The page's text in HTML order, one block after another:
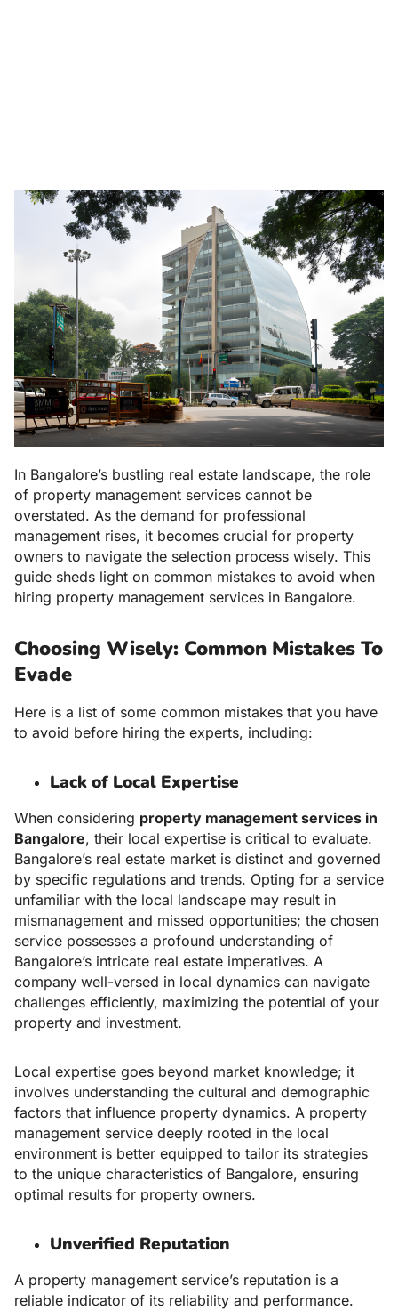
In Bangalore’s bustling real estate landscape, the role
of property management services cannot be
overstated. As the demand for professional
management rises, it becomes crucial for property
owners to navigate the selection process wisely. This
guide sheds light on common mistakes to avoid when
hiring property management services in Bangalore.
Choosing Wisely: Common Mistakes To
Evade
Here is a list of some common mistakes that you have
to avoid before hiring the experts, including:
Lack of Local Expertise
When considering property management services in
Bangalore, their local expertise is critical to evaluate.
Bangalore’s real estate market is distinct and governed
by specific regulations and trends. Opting for a service
unfamiliar with the local landscape may result in
mismanagement and missed opportunities; the chosen
service possesses a profound understanding of
Bangalore’s intricate real estate imperatives. A
company well-versed in local dynamics can navigate
challenges efficiently, maximizing the potential of your
property and investment.
Local expertise goes beyond market knowledge; it
involves understanding the cultural and demographic
factors that influence property dynamics. A property
management service deeply rooted in the local
environment is better equipped to tailor its strategies
to the unique characteristics of Bangalore, ensuring
optimal results for property owners.
Unverified Reputation
A property management service’s reputation is a
reliable indicator of its reliability and performance.